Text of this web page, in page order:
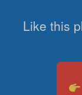
Like this